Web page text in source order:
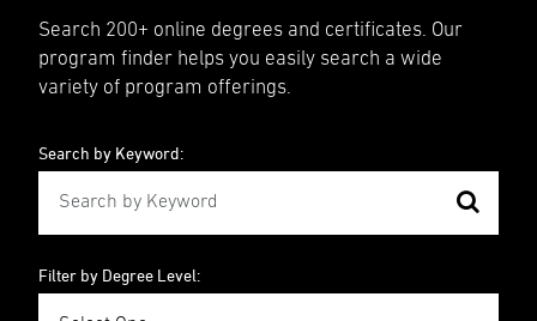
Search 200+ online degrees and certificates. Our
program finder helps you easily search a wide
variety of program offerings.
Search by Keyword:
Filter by Degree Level: